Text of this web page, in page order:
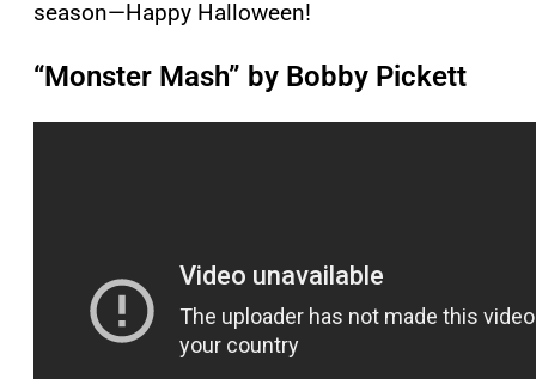
season—Happy Halloween!
“Monster Mash” by Bobby Pickett